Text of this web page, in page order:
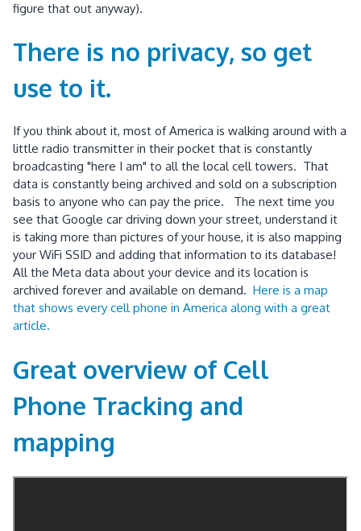
figure that out anyway).
There is no privacy, so get
use to it.
If you think about it, most of America is walking around with a
little radio transmitter in their pocket that is constantly
broadcasting "here I am" to all the local cell towers. That
data is constantly being archived and sold on a subscription
basis to anyone who can pay the price. The next time you
see that Google car driving down your street, understand it
is taking more than pictures of your house, it is also mapping
your WiFi SSID and adding that information to its database!
All the Meta data about your device and its location is
archived forever and available on demand. Here is a map
that shows every cell phone in America along with a great
article.
Great overview of Cell
Phone Tracking and
mapping